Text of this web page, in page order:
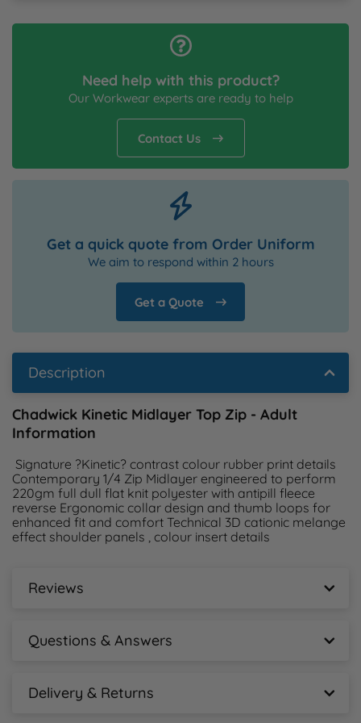
Need help with this product?
Our Workwear experts are ready to help
Contact Us
Get a quick quote from Order Uniform
We aim to respond within 2 hours
Get a Quote
Description
Chadwick Kinetic Midlayer Top Zip - Adult
Information
Contemporary 1/4 Zip Midlayer engineered to perform
220gm full dull flat knit polyester with antipill fleece
reverse Ergonomic collar design and thumb loops for
enhanced fit and comfort Technical 3D cationic melange
effect shoulder panels , colour insert details
Reviews
Reviews
Questions & Answers
Questions & Answers
Delivery & Returns